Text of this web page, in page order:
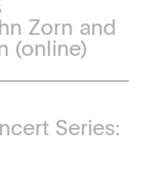
Zorn and
(online)
Series: